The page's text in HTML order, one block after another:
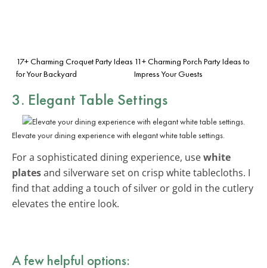
17+ Charming Croquet Party Ideas
for Your Backyard
11+ Charming Porch Party Ideas to
Impress Your Guests
3. Elegant Table Settings
Elevate your dining experience with elegant white table settings.
For a sophisticated dining experience, usewhite
platesand silverware set on crisp white tablecloths. I
find that adding a touch of silver or gold in the cutlery
elevates the entire look.
A few helpful options: